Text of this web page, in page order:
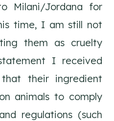
Milani/Jordana for
time, I am still not
them as cruelty
I received
their ingredient
animals to comply
regulations (such